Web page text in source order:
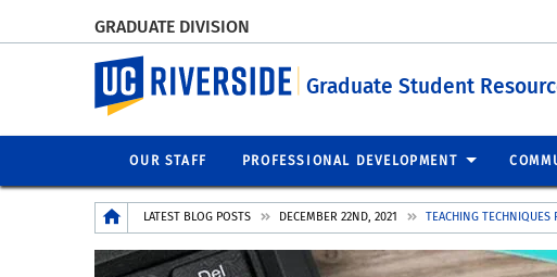
GRADUATE DIVISION
UC Riverside
Graduate Student
OUR STAFF PROFESSIONAL DEVELOPMENT
Breadcrumb
LATEST BLOG POSTS DECEMBER 22ND, 2021 TEACHING TECHNIQUES